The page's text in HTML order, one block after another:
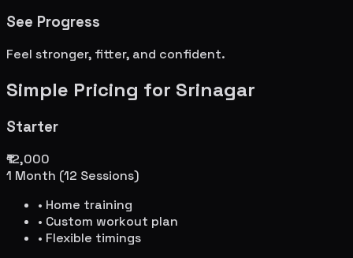
See Progress
Feel stronger, fitter, and confident.
Simple Pricing for Srinagar
Starter
₹12,000
1 Month (12 Sessions)
• Home training
• Custom workout plan
• Flexible timings